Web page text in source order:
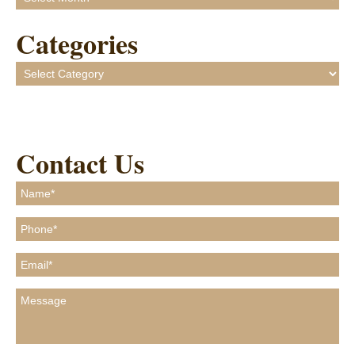
Categories
Categories
Contact Us